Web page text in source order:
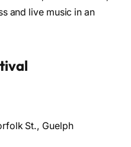
and live music in an
St., Guelph